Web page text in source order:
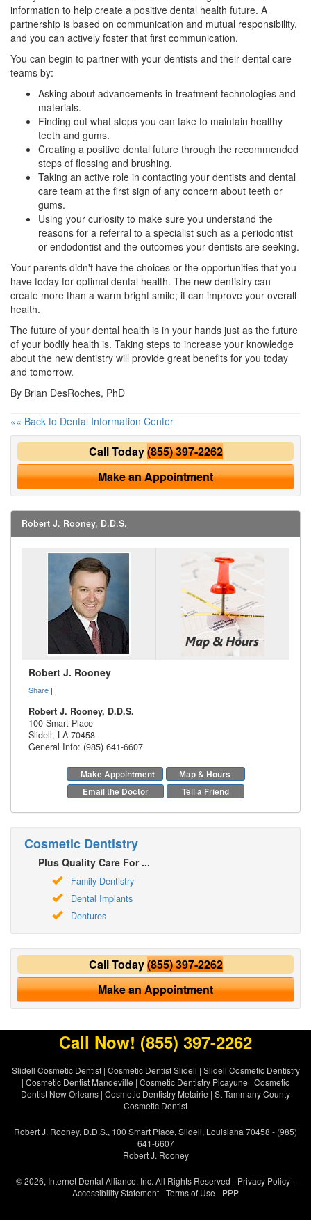
information to help create a positive dental health future. A
partnership is based on communication and mutual responsibility,
and you can actively foster that first communication.
You can begin to partner with your dentists and their dental care
teams by:
Asking about advancements in treatment technologies and
materials.
Finding out what steps you can take to maintain healthy
teeth and gums.
Creating a positive dental future through the recommended
steps of flossing and brushing.
Taking an active role in contacting your dentists and dental
care team at the first sign of any concern about teeth or
gums.
Using your curiosity to make sure you understand the
reasons for a referral to a specialist such as a periodontist
or endodontist and the outcomes your dentists are seeking.
Your parents didn't have the choices or the opportunities that you
have today for optimal dental health. The new dentistry can
create more than a warm bright smile; it can improve your overall
health.
The future of your dental health is in your hands just as the future
of your bodily health is. Taking steps to increase your knowledge
about the new dentistry will provide great benefits for you today
and tomorrow.
By Brian DesRoches, PhD
«« Back to Dental Information Center
Call Today(855) 397-2262
Make an Appointment
Robert J. Rooney, D.D.S.
Robert J. Rooney
Share |
Robert J. Rooney, D.D.S.
100 Smart Place
Slidell, LA 70458
General Info: (985) 641-6607
Make Appointment
Map & Hours
Email the Doctor
Tell a Friend
Cosmetic Dentistry
Plus Quality Care For ...
Family Dentistry
Dental Implants
Dentures
Call Today(855) 397-2262
Make an Appointment
Call Now! (855) 397-2262
Slidell Cosmetic Dentist| Cosmetic Dentist Slidell | Slidell Cosmetic Dentistry
| Cosmetic Dentist Mandeville | Cosmetic Dentistry Picayune | Cosmetic
Dentist New Orleans | Cosmetic Dentistry Metairie | St Tammany County
Cosmetic Dentist
Robert J. Rooney, D.D.S., 100 Smart Place, Slidell, Louisiana 70458 - (985)
641-6607
Robert J. Rooney
© 2026, Internet Dental Alliance, Inc. All Rights Reserved - Privacy Policy-
Accessibility Statement-Terms of Use - PPP